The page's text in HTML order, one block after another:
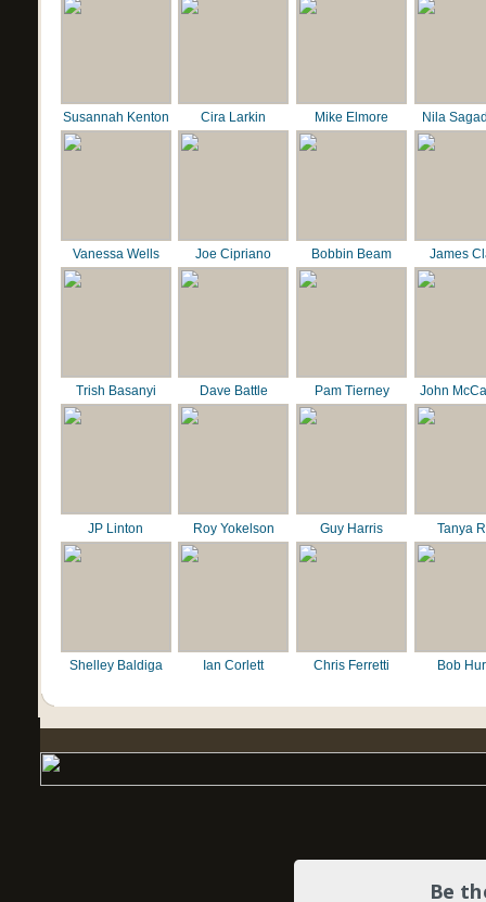
Susannah Kenton Cira Larkin Mike Elmore Nila
Vanessa Wells Joe Cipriano Bobbin Beam James
Trish Basanyi Dave Battle Pam Tierney John
JP Linton Roy Yokelson Guy Harris Tanya
Shelley Baldiga Ian Corlett Chris Ferretti Bob
Be